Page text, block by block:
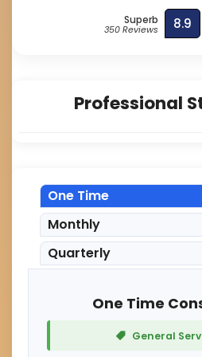
Superb
350 Reviews 8.9
Professional
One Time
Monthly
Quarterly
One Time
General